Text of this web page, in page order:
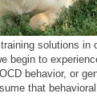
solutions in
begin to
behavior, or
that